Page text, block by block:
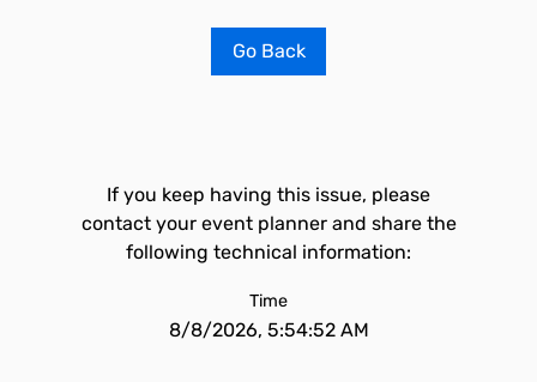
Go Back
If you keep having this issue, please
contact your event planner and share the
following technical information:
Time
8/8/2026, 5:54:52 AM